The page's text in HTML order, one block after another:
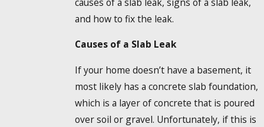
and how to fix the leak.
Causes of a Slab Leak
If your home doesn’t have a basement, it
most likely has a concrete slab foundation,
which is a layer of concrete that is poured
over soil or gravel. Unfortunately, if this is